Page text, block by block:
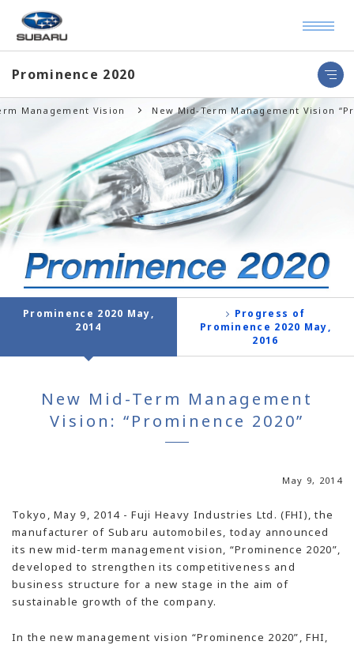
Prominence 2020
Management Vision New Mid-Term Management Vision
Prominence 2020 May,
2014
Progress of
Prominence 2020 May,
2016
New Mid-Term Management
Vision: “Prominence 2020”
May 9, 2014
Tokyo, May 9, 2014 - Fuji Heavy Industries Ltd. (FHI), the
manufacturer of Subaru automobiles, today announced
its new mid-term management vision, “Prominence 2020”,
developed to strengthen its competitiveness and
business structure for a new stage in the aim of
sustainable growth of the company.
In the new management vision “Prominence 2020”, FHI,